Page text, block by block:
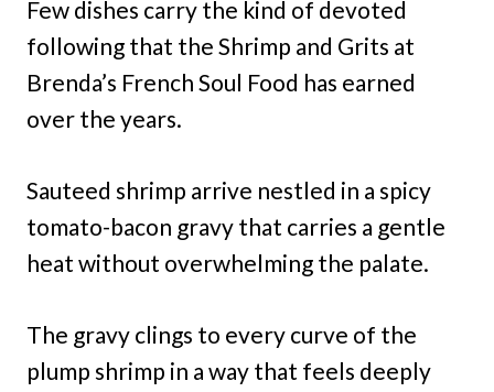
Few dishes carry the kind of devoted
following that the Shrimp and Grits at
Brenda’s French Soul Food has earned
over the years.
Sauteed shrimp arrive nestled in a spicy
tomato-bacon gravy that carries a gentle
heat without overwhelming the palate.
The gravy clings to every curve of the
plump shrimp in a way that feels deeply